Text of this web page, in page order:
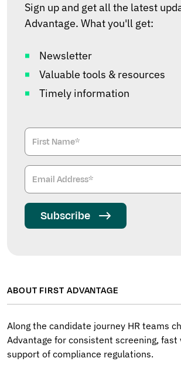
Sign up and get all the latest
Advantage. What you'll get:
Newsletter
Valuable tools & resources
Timely information
Subscribe
ABOUT FIRST ADVANTAGE
Along the candidate journey HR teams
Advantage for consistent screening, fast
support of compliance regulations.